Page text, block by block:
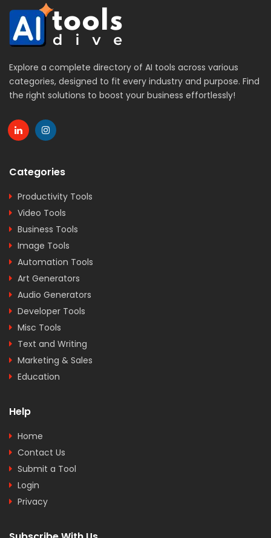
Explore a complete directory of AI tools across various
categories, designed to fit every industry and purpose. Find
the right solutions to boost your business effortlessly!
Categories
Productivity Tools
Video Tools
Business Tools
Image Tools
Automation Tools
Art Generators
Audio Generators
Developer Tools
Misc Tools
Text and Writing
Marketing & Sales
Education
Help
Home
Contact Us
Submit a Tool
Login
Privacy